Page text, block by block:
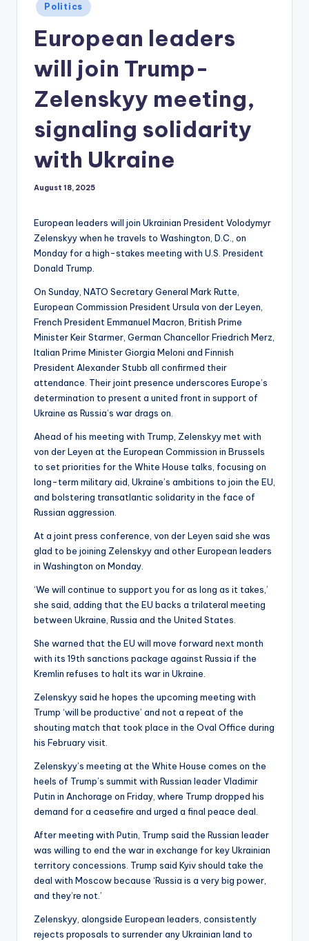
Posted
in
Politics
European leaders
will join Trump-
Zelenskyy meeting,
signaling solidarity
with Ukraine
August 18, 2025
European leaders will join Ukrainian President Volodymyr
Zelenskyy when he travels to Washington, D.C., on
Monday for a high-stakes meeting with U.S. President
Donald Trump.
On Sunday, NATO Secretary General Mark Rutte,
European Commission President Ursula von der Leyen,
French President Emmanuel Macron, British Prime
Minister Keir Starmer, German Chancellor Friedrich Merz,
Italian Prime Minister Giorgia Meloni and Finnish
President Alexander Stubb all confirmed their
attendance. Their joint presence underscores Europe’s
determination to present a united front in support of
Ukraine as Russia’s war drags on.
Ahead of his meeting with Trump, Zelenskyy met with
von der Leyen at the European Commission in Brussels
to set priorities for the White House talks, focusing on
long-term military aid, Ukraine’s ambitions to join the EU,
and bolstering transatlantic solidarity in the face of
Russian aggression.
At a joint press conference, von der Leyen said she was
glad to be joining Zelenskyy and other European leaders
in Washington on Monday.
‘We will continue to support you for as long as it takes,’
she said, adding that the EU backs a trilateral meeting
between Ukraine, Russia and the United States.
She warned that the EU will move forward next month
with its 19th sanctions package against Russia if the
Kremlin refuses to halt its war in Ukraine.
Zelenskyy said he hopes the upcoming meeting with
Trump ‘will be productive’ and not a repeat of the
shouting match that took place in the Oval Office during
his February visit.
Zelenskyy’s meeting at the White House comes on the
heels of Trump’s summit with Russian leader Vladimir
Putin in Anchorage on Friday, where Trump dropped his
demand for a ceasefire and urged a final peace deal.
After meeting with Putin, Trump said the Russian leader
was willing to end the war in exchange for key Ukrainian
territory concessions. Trump said Kyiv should take the
deal with Moscow because ‘Russia is a very big power,
and they’re not.’
Zelenskyy, alongside European leaders, consistently
rejects proposals to surrender any Ukrainian land to